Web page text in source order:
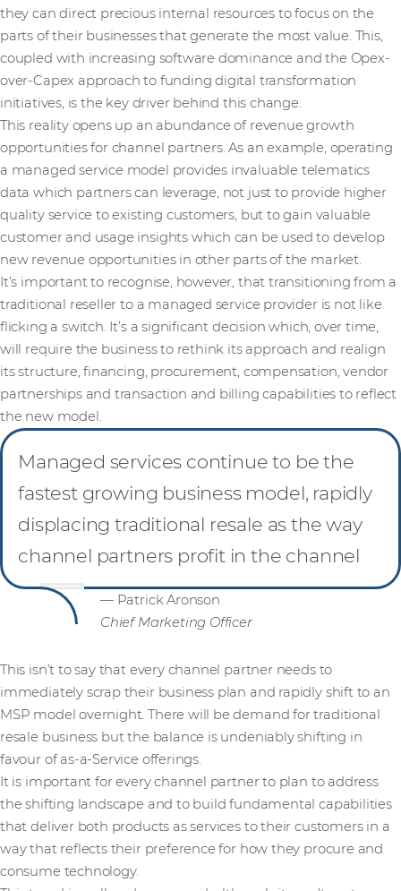
they can direct precious internal resources to focus on the
parts of their businesses that generate the most value. This,
coupled with increasing software dominance and the Opex-
over-Capex approach to funding digital transformation
initiatives, is the key driver behind this change.
This reality opens up an abundance of revenue growth
opportunities for channel partners. As an example, operating
a managed service model provides invaluable telematics
data which partners can leverage, not just to provide higher
quality service to existing customers, but to gain valuable
customer and usage insights which can be used to develop
new revenue opportunities in other parts of the market.
It’s important to recognise, however, that transitioning from a
traditional reseller to a managed service provider is not like
flicking a switch. It’s a significant decision which, over time,
will require the business to rethink its approach and realign
its structure, financing, procurement, compensation, vendor
partnerships and transaction and billing capabilities to reflect
the new model.
Managed services continue to be the
fastest growing business model, rapidly
displacing traditional resale as the way
channel partners profit in the channel
— Patrick Aronson
Chief Marketing Officer
This isn’t to say that every channel partner needs to
immediately scrap their business plan and rapidly shift to an
MSP model overnight. There will be demand for traditional
resale business but the balance is undeniably shifting in
favour of as-a-Service offerings.
It is important for every channel partner to plan to address
the shifting landscape and to build fundamental capabilities
that deliver both products as services to their customers in a
way that reflects their preference for how they procure and
consume technology.